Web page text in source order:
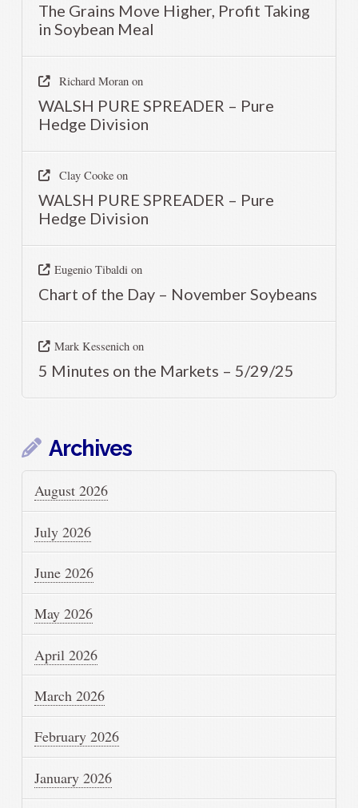
The Grains Move Higher, Profit Taking
in Soybean Meal
Richard Moranon
WALSH PURE SPREADER – Pure
Hedge Division
Clay Cookeon
WALSH PURE SPREADER – Pure
Hedge Division
Eugenio Tibaldion
Chart of the Day – November Soybeans
Mark Kessenichon
5 Minutes on the Markets – 5/29/25
Archives
August 2026
July 2026
June 2026
May 2026
April 2026
March 2026
February 2026
January 2026